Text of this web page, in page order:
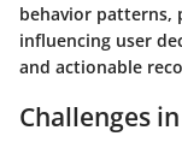
behavior patterns,
influencing user
and actionable
Challenges